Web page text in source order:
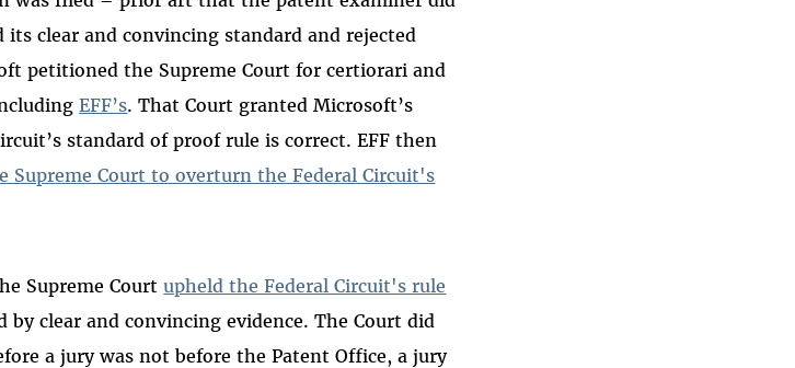
clear and convincing standard and rejected
petitioned the Supreme Court for certiorari and
EFF’s. That Court granted Microsoft’s
standard of proof rule is correct. EFF then
Supreme Court to overturn the Federal Circuit's
Supreme Courtupheld the Federal Circuit's rule
clear and convincing evidence. The Court did
a jury was not before the Patent Office, a jury